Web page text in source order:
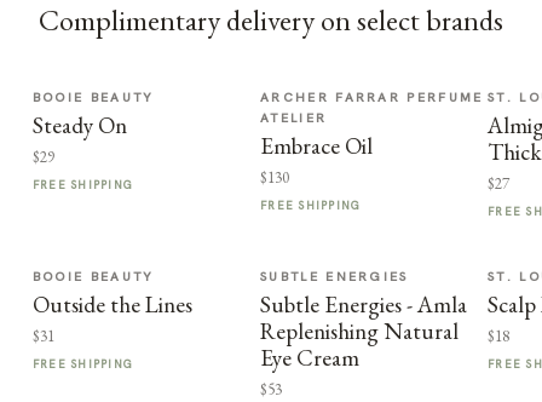
Complimentary delivery on select brands
BOOIE BEAUTY
Steady On
$29
FREE SHIPPING
ARCHER FARRAR PERFUME
ATELIER
Embrace Oil
$130
FREE SHIPPING
ST.
$27
FREE
BOOIE BEAUTY
Outside the Lines
$31
FREE SHIPPING
SUBTLE ENERGIES
Subtle Energies - Amla
Replenishing Natural
Eye Cream
$53
ST.
Scalp
$18
FREE